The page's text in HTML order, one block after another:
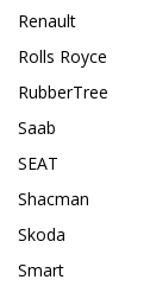
Renault
Rolls Royce
RubberTree
Saab
SEAT
Shacman
Skoda
Smart